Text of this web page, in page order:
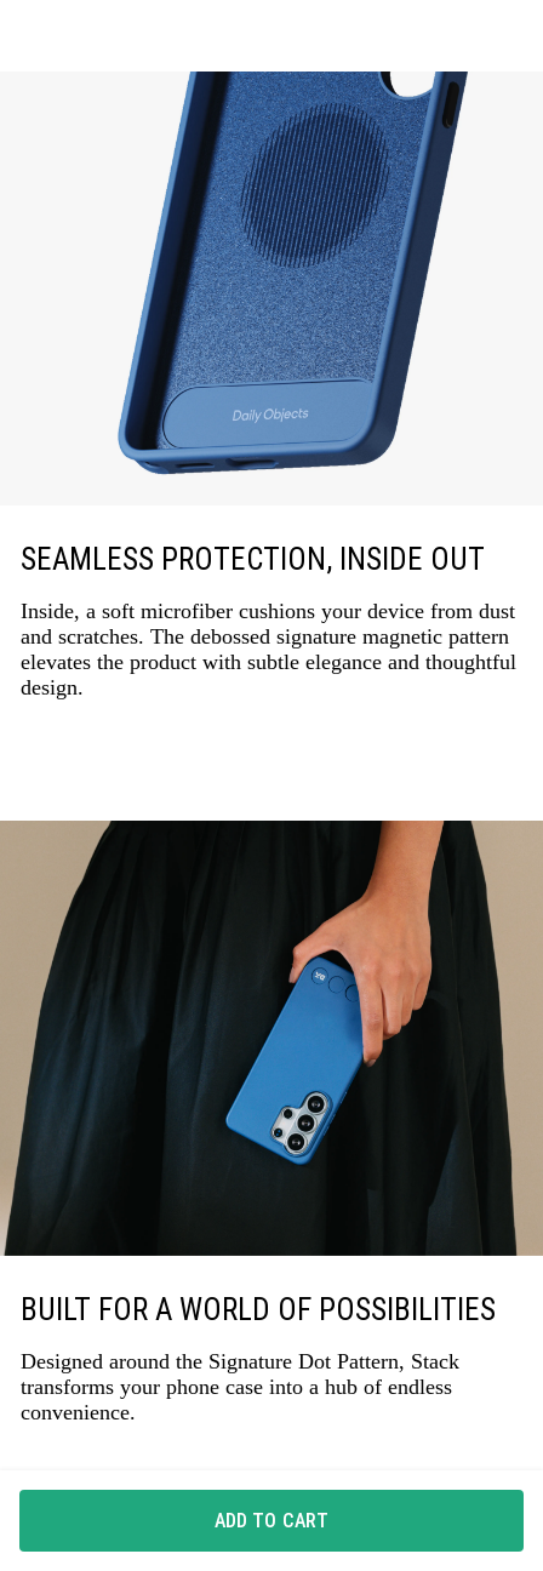
SEAMLESS PROTECTION, INSIDE OUT
Inside, a soft microfiber cushions your device from dust
and scratches. The debossed signature magnetic pattern
elevates the product with subtle elegance and thoughtful
design.
BUILT FOR A WORLD OF POSSIBILITIES
Designed around the Signature Dot Pattern, Stack
transforms your phone case into a hub of endless
convenience.
ADD TO CART